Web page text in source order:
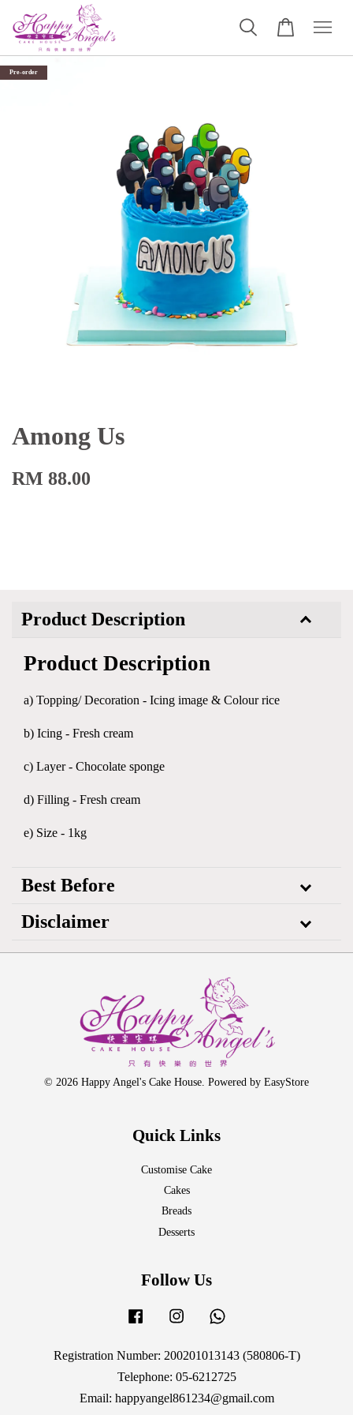
Pre-order
Among Us
RM 88.00
Product Description
Product Description
a) Topping/ Decoration - Icing image & Colour rice
b) Icing - Fresh cream
c) Layer - Chocolate sponge
d) Filling - Fresh cream
e) Size - 1kg
Best Before
Disclaimer
© 2026 Happy Angel's Cake House. Powered by EasyStore
Quick Links
Customise Cake
Cakes
Breads
Desserts
Follow Us
Facebook Instagram
Registration Number: 200201013143 (580806-T)
Telephone: 05-6212725
Email: happyangel861234@gmail.com